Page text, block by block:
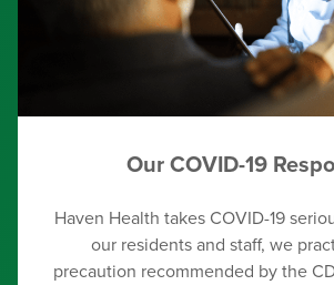
Our COVID-19
Haven Health takes COVID-19
our residents and staff, we
precaution recommended by the